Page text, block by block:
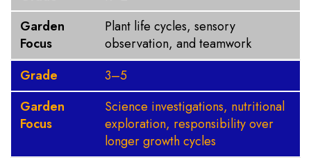
Garden
Focus
Plant life cycles, sensory
observation, and teamwork
Grade
3–5
Garden
Focus
Science investigations, nutritional
exploration, responsibility over
longer growth cycles